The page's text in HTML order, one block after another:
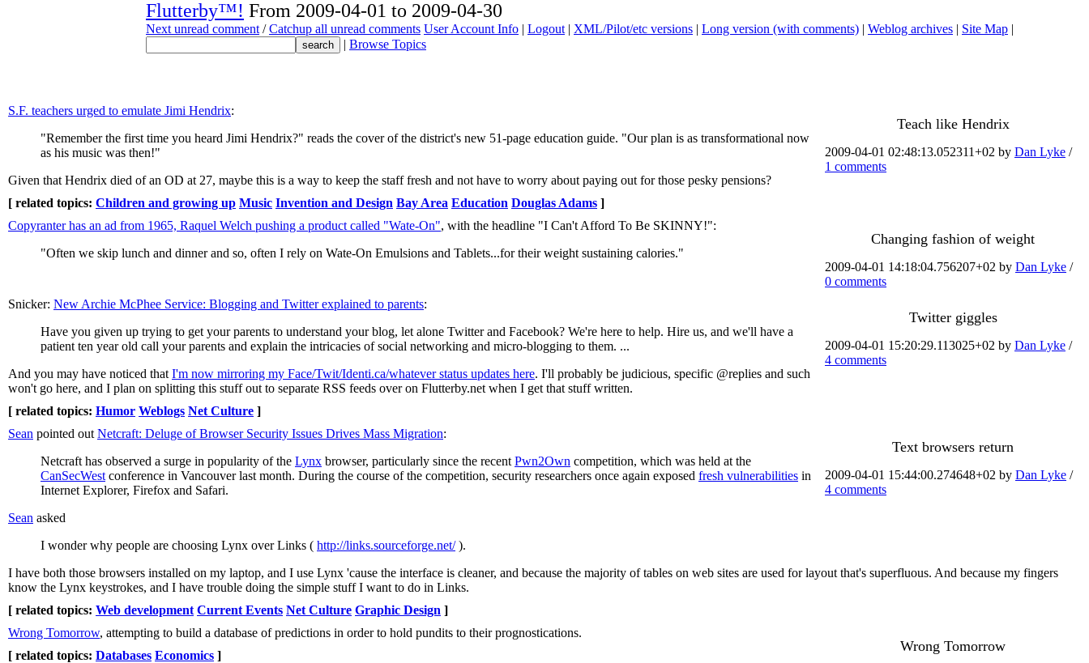
Flutterby™! From 2009-04-01 to 2009-04-30
Next unread comment /Catchup all unread comments User Account Info | Logout | XML/Pilot/etc versions | Long version (with comments) | Weblog archives | Site Map |
| Browse Topics
Teach like Hendrix
2009-04-01 02:48:13.052311+02 by Dan Lyke /
1 comments
S.F. teachers urged to emulate Jimi Hendrix:
"Remember the first time you heard Jimi Hendrix?" reads the cover of the district's new 51-page education guide. "Our plan is as transformational now
as his music was then!"
Given that Hendrix died of an OD at 27, maybe this is a way to keep the staff fresh and not have to worry about paying out for those pesky pensions?
[ related topics: Children and growing up Music Invention and Design Bay Area Education Douglas Adams ]
Changing fashion of weight
2009-04-01 14:18:04.756207+02 by Dan Lyke /
0 comments
Copyranter has an ad from 1965, Raquel Welch pushing a product called "Wate-On", with the headline "I Can't Afford To Be SKINNY!":
"Often we skip lunch and dinner and so, often I rely on Wate-On Emulsions and Tablets...for their weight sustaining calories."
Twitter giggles
2009-04-01 15:20:29.113025+02 by Dan Lyke /
4 comments
Snicker: New Archie McPhee Service: Blogging and Twitter explained to parents:
Have you given up trying to get your parents to understand your blog, let alone Twitter and Facebook? We're here to help. Hire us, and we'll have a
patient ten year old call your parents and explain the intricacies of social networking and micro-blogging to them. ...
And you may have noticed that I'm now mirroring my Face/Twit/Identi.ca/whatever status updates here. I'll probably be judicious, specific @replies and such
won't go here, and I plan on splitting this stuff out to separate RSS feeds over on Flutterby.net when I get that stuff written.
[ related topics: Humor Weblogs Net Culture ]
Text browsers return
2009-04-01 15:44:00.274648+02 by Dan Lyke /
4 comments
Sean pointed out Netcraft: Deluge of Browser Security Issues Drives Mass Migration:
Netcraft has observed a surge in popularity of the Lynx browser, particularly since the recent Pwn2Own competition, which was held at the
CanSecWest conference in Vancouver last month. During the course of the competition, security researchers once again exposed fresh vulnerabilities in
Internet Explorer, Firefox and Safari.
Sean asked
I wonder why people are choosing Lynx over Links ( http://links.sourceforge.net/).
I have both those browsers installed on my laptop, and I use Lynx 'cause the interface is cleaner, and because the majority of tables on web sites are used for layout that's superfluous. And because my fingers
know the Lynx keystrokes, and I have trouble doing the simple stuff I want to do in Links.
[ related topics: Web development Current Events Net Culture Graphic Design ]
Wrong Tomorrow
Wrong Tomorrow, attempting to build a database of predictions in order to hold pundits to their prognostications.
[ related topics: Databases Economics ]